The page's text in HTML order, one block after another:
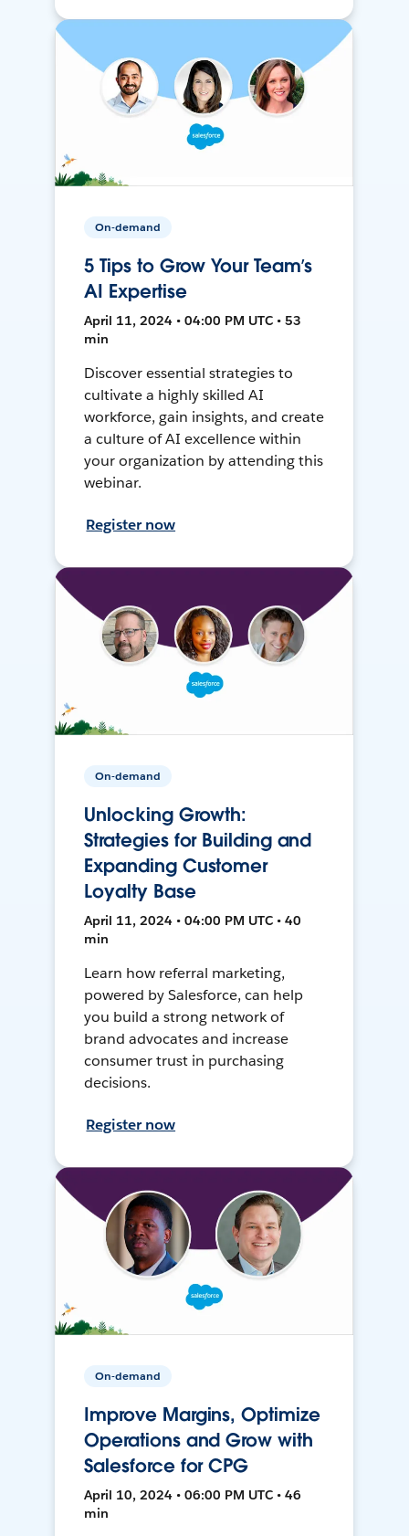
On-demand
5 Tips to Grow Your Team’s
AI Expertise
April 11, 2024 • 04:00 PM UTC • 53
min
Discover essential strategies to
cultivate a highly skilled AI
workforce, gain insights, and create
a culture of AI excellence within
your organization by attending this
webinar.
Register now
On-demand
Unlocking Growth:
Strategies for Building and
Expanding Customer
Loyalty Base
April 11, 2024 • 04:00 PM UTC • 40
min
Learn how referral marketing,
powered by Salesforce, can help
you build a strong network of
brand advocates and increase
consumer trust in purchasing
decisions.
Register now
On-demand
Improve Margins, Optimize
Operations and Grow with
Salesforce for CPG
April 10, 2024 • 06:00 PM UTC • 46
min